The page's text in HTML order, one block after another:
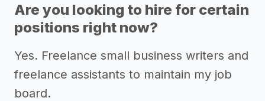
Are you looking to hire for certain
positions right now?
Yes. Freelance small business writers and
freelance assistants to maintain my job
board.